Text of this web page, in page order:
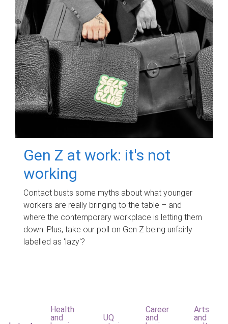
Gen Z at work: it's not
working
Contact busts some myths about what younger
workers are really bringing to the table – and
where the contemporary workplace is letting them
down. Plus, take our poll on Gen Z being unfairly
labelled as 'lazy'?
Health
and
UQ
Career
and
Arts
and